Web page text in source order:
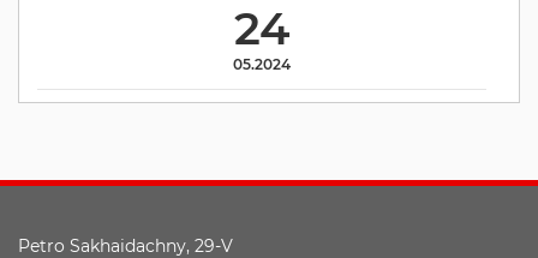
24
05.2024
Petro Sakhaidachny, 29-V